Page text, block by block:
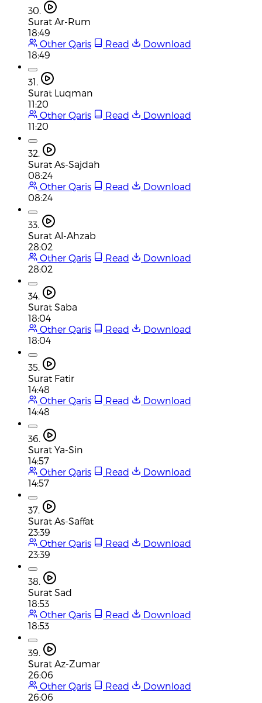
30.
Surat Ar-Rum
18:49
Other Qaris
Read
Download
18:49
31.
Surat Luqman
11:20
Other Qaris
Read
Download
11:20
32.
Surat As-Sajdah
08:24
Other Qaris
Read
Download
08:24
33.
Surat Al-Ahzab
28:02
Other Qaris
Read
Download
28:02
34.
Surat Saba
18:04
Other Qaris
Read
Download
18:04
35.
Surat Fatir
14:48
Other Qaris
Read
Download
14:48
36.
Surat Ya-Sin
14:57
Other Qaris
Read
Download
14:57
37.
Surat As-Saffat
23:39
Other Qaris
Read
Download
23:39
38.
Surat Sad
18:53
Other Qaris
Read
Download
18:53
39.
Surat Az-Zumar
26:06
Other Qaris
Read
Download
26:06